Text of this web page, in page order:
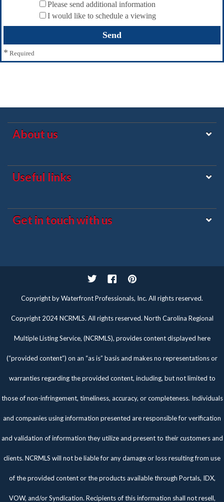
Please send additional information
I would like to schedule a viewing
* Required
About us
Useful links
Get in touch with us
TwitterFacebookPinterest
Copyright by Waterfront Professionals, Inc. All rights reserved.
Copyright 2024 NCRMLS. All rights reserved. North Carolina Regional
Multiple Listing Service, (NCRMLS), provides content displayed here
(“provided content”) on an “as is” basis and makes no representations or
warranties regarding the provided content, including, but not limited to
those of non-infringement, timeliness, accuracy, or completeness. Individuals
and companies using information presented are responsible for verification
and validation of information they utilize and present to their customers and
clients. NCRMLS will not be liable for any damage or loss resulting from use
of the provided content or the products available through Portals, IDX,
VOW, and/or Syndication. Recipients of this information shall not resell,